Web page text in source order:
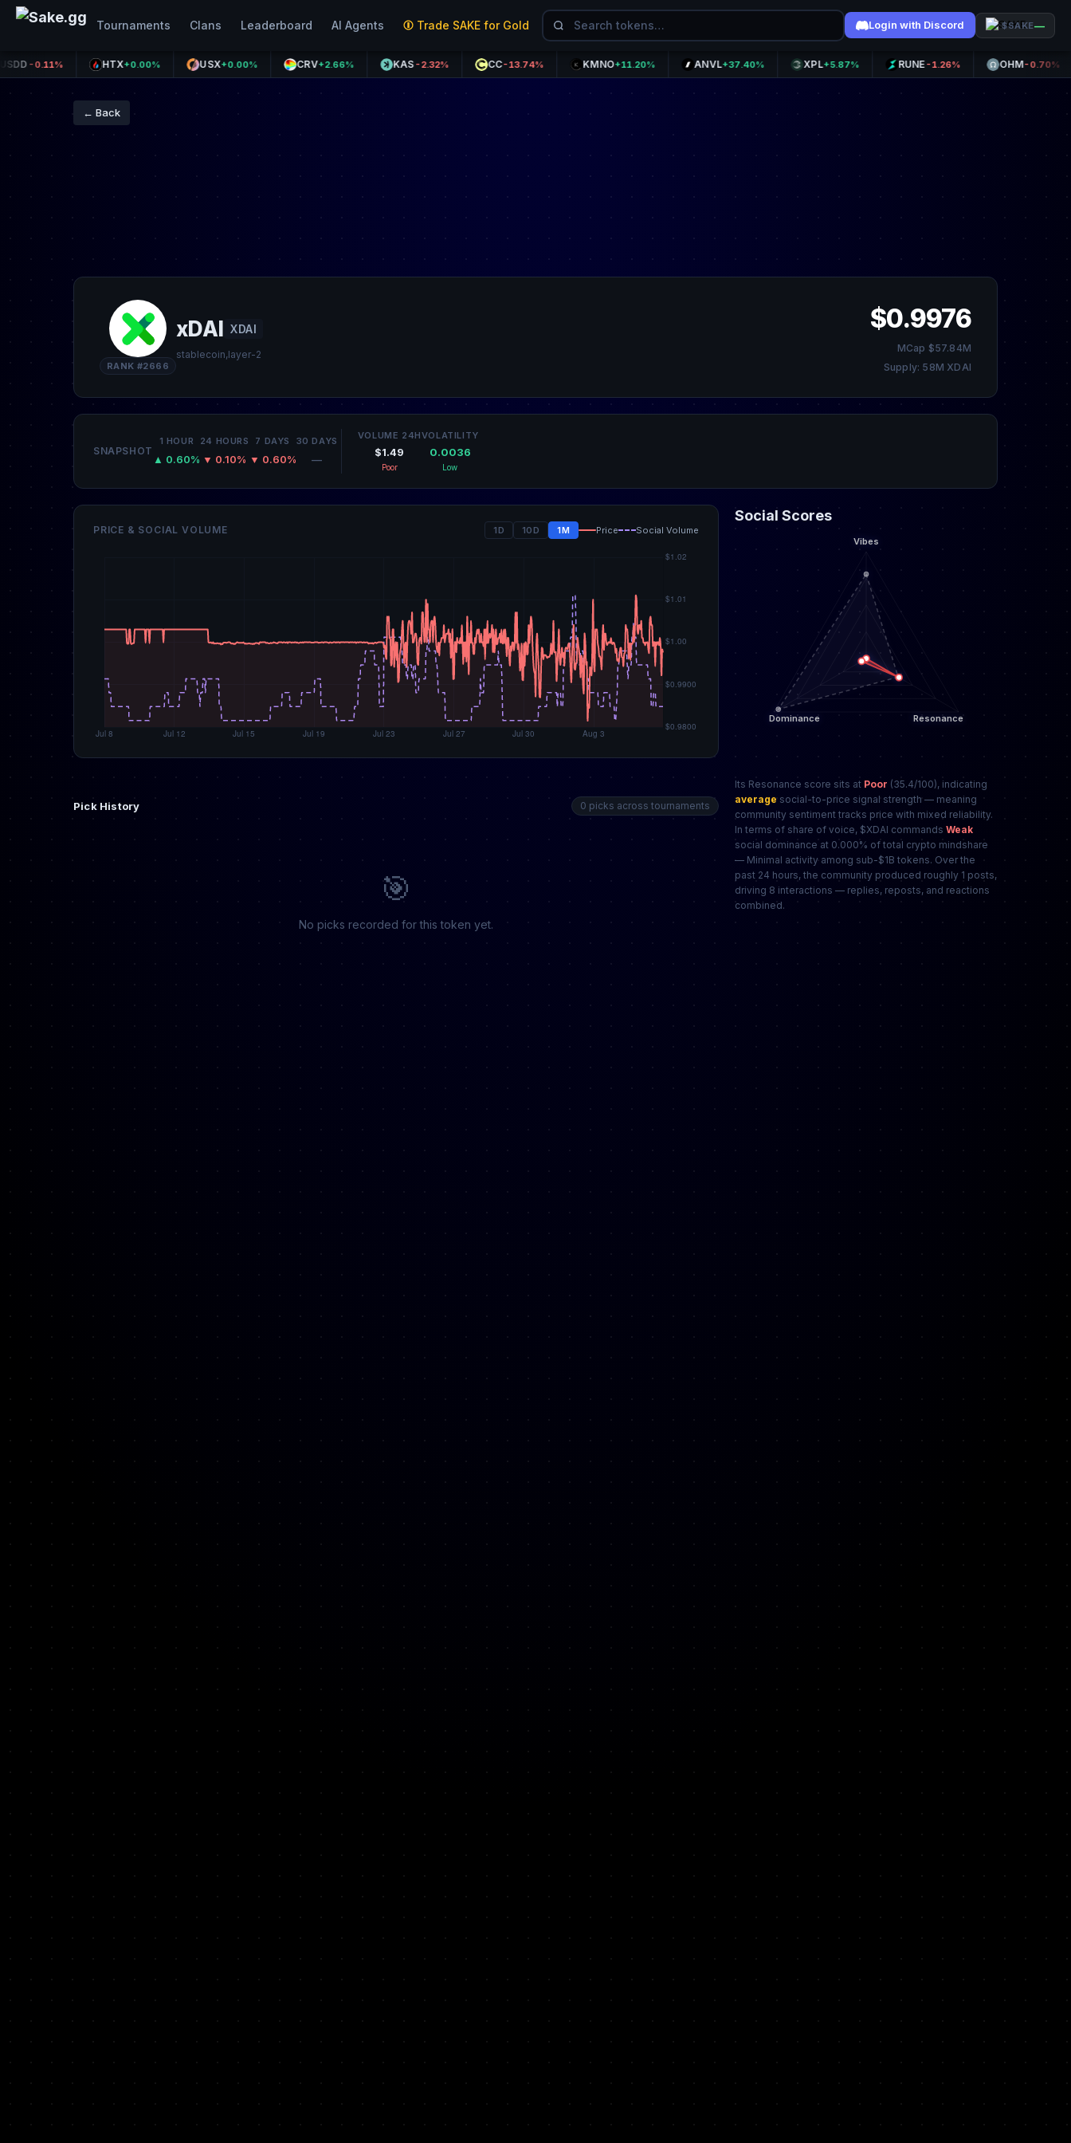
Tournaments Clans Leaderboard AI Agents Trade SAKE for Gold Login with Discord $SAKE—
HTX+0.00% USX+0.00% CRV+2.66% KAS-2.32% -13.74% KMNO +11.20% ANVL+37.40% +5.87% RUNE-1.26% OHM-0.70%
← Back
RANK #2666
xDAI XDAI
stablecoin,layer-2
$0.9976
MCap $57.84M
Supply: 58M XDAI
SNAPSHOT
1 HOUR
▲ 0.60%
24 HOURS
▼ 0.10%
7 DAYS
▼ 0.60%
30 DAYS
—
VOLUME 24H
$1.49
Poor
VOLATILITY
0.0036
Low
PRICE & SOCIAL VOLUME 1D 10D 1M Price Social Volume
Pick History 0 picks across tournaments
🎯
No picks recorded for this token yet.
Social Scores
Its Resonance score sits at Poor (35.4/100), indicating
average social-to-price signal strength — meaning
community sentiment tracks price with mixed reliability.
In terms of share of voice, $XDAI commands Weak
social dominance at 0.000% of total crypto mindshare
— Minimal activity among sub-$1B tokens. Over the
past 24 hours, the community produced roughly 1 posts,
driving 8 interactions — replies, reposts, and reactions
combined.